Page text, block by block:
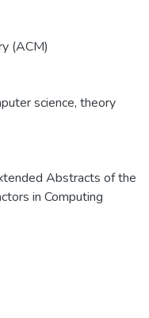
(ACM)
science, theory
Abstracts of the
in Computing